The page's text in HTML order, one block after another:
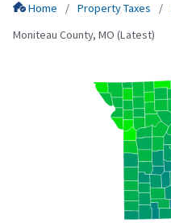
Home Property Taxes
Moniteau County, MO (Latest)